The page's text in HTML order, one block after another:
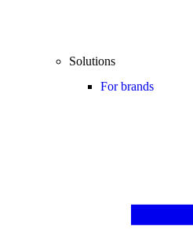
Solutions
For brands